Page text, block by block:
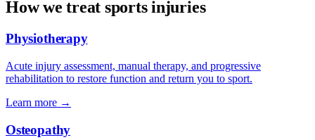
How we treat sports injuries
Physiotherapy
Acute injury assessment, manual therapy, and progressive
rehabilitation to restore function and return you to sport.
Learn more →
Osteopathy